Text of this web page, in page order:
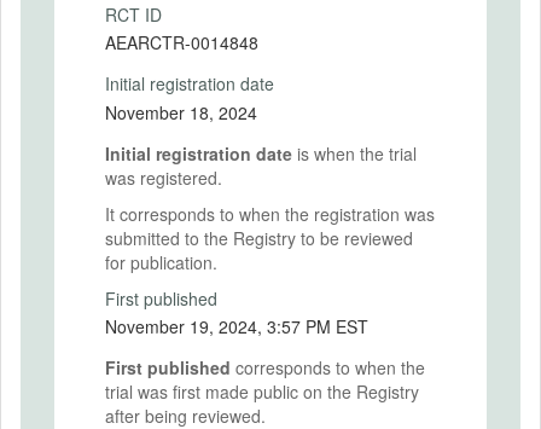
RCT ID
AEARCTR-0014848
Initial registration date
November 18, 2024
Initial registration date is when the trial
was registered.
It corresponds to when the registration was
submitted to the Registry to be reviewed
for publication.
First published
November 19, 2024, 3:57 PM EST
First published corresponds to when the
trial was first made public on the Registry
after being reviewed.